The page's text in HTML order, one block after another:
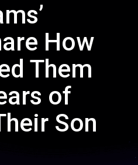
How
Them
of
Son